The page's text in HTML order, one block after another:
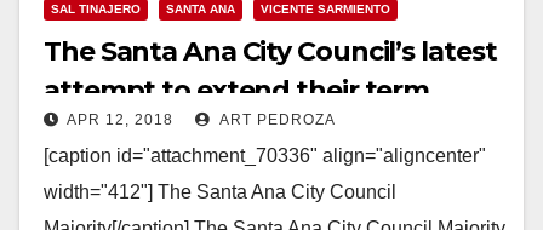
SAL TINAJERO
SANTA ANA VICENTE SARMIENTO
The Santa Ana City Council’s latest
attempt to extend their term
limits got punked again
APR 12, 2018 ART PEDROZA
[caption id="attachment_70336" align="aligncenter"
width="412"] The Santa Ana City Council